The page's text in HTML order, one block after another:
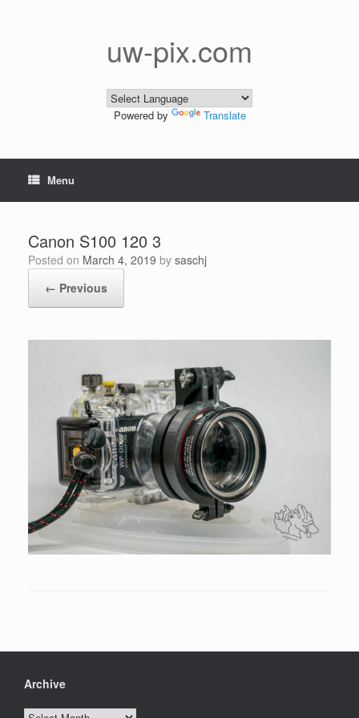
uw-pix.com
Powered by Translate
Menu
Canon S100 120 3
Posted on March 4, 2019 by saschj
← Previous
Archive